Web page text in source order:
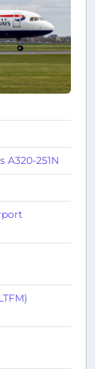
A320-251N